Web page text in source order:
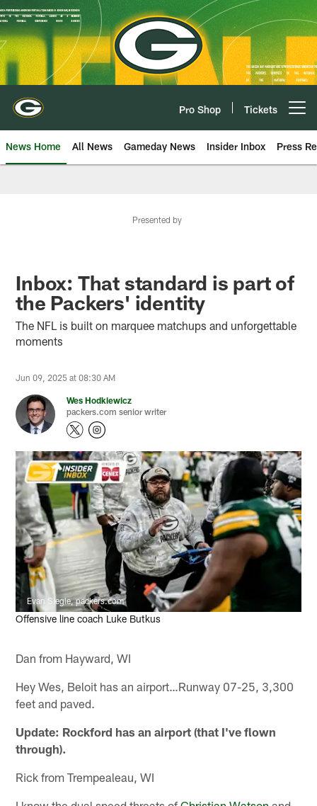
Skip
to
main
content
Pro Shop Tickets
News Home All News Gameday News Insider Inbox Press
Presented by
Inbox: That standard is part of
the Packers' identity
The NFL is built on marquee matchups and unforgettable
moments
Jun 09, 2025 at 08:30 AM
Wes Hodkiewicz
packers.com senior writer
Evan Siegle, packers.com
Offensive line coach Luke Butkus
Dan from Hayward, WI
Hey Wes, Beloit has an airport…Runway 07-25, 3,300
feet and paved.
Update: Rockford has an airport (that I've flown
through).
Rick from Trempealeau, WI